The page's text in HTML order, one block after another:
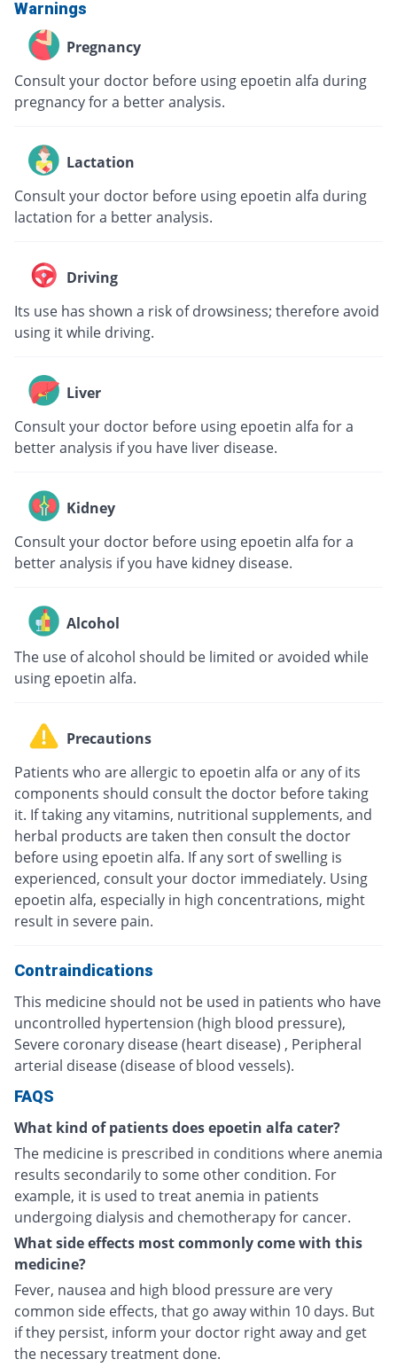
Warnings
Pregnancy
Consult your doctor before using epoetin alfa during
pregnancy for a better analysis.
Lactation
Consult your doctor before using epoetin alfa during
lactation for a better analysis.
Driving
Its use has shown a risk of drowsiness; therefore avoid
using it while driving.
Liver
Consult your doctor before using epoetin alfa for a
better analysis if you have liver disease.
Kidney
Consult your doctor before using epoetin alfa for a
better analysis if you have kidney disease.
Alcohol
The use of alcohol should be limited or avoided while
using epoetin alfa.
Precautions
Patients who are allergic to epoetin alfa or any of its
components should consult the doctor before taking
it. If taking any vitamins, nutritional supplements, and
herbal products are taken then consult the doctor
before using epoetin alfa. If any sort of swelling is
experienced, consult your doctor immediately. Using
epoetin alfa, especially in high concentrations, might
result in severe pain.
Contraindications
This medicine should not be used in patients who have
uncontrolled hypertension (high blood pressure),
Severe coronary disease (heart disease) , Peripheral
arterial disease (disease of blood vessels).
FAQS
What kind of patients does epoetin alfa cater?
The medicine is prescribed in conditions where anemia
results secondarily to some other condition. For
example, it is used to treat anemia in patients
undergoing dialysis and chemotherapy for cancer.
What side effects most commonly come with this
medicine?
Fever, nausea and high blood pressure are very
common side effects, that go away within 10 days. But
if they persist, inform your doctor right away and get
the necessary treatment done.